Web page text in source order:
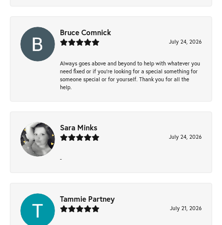
Bruce Comnick
July 24, 2026
Always goes above and beyond to help with whatever you
need fixed or if you’re looking for a special something for
someone special or for yourself. Thank you for all the
help.
Sara Minks
July 24, 2026
-
Tammie Partney
July 21, 2026